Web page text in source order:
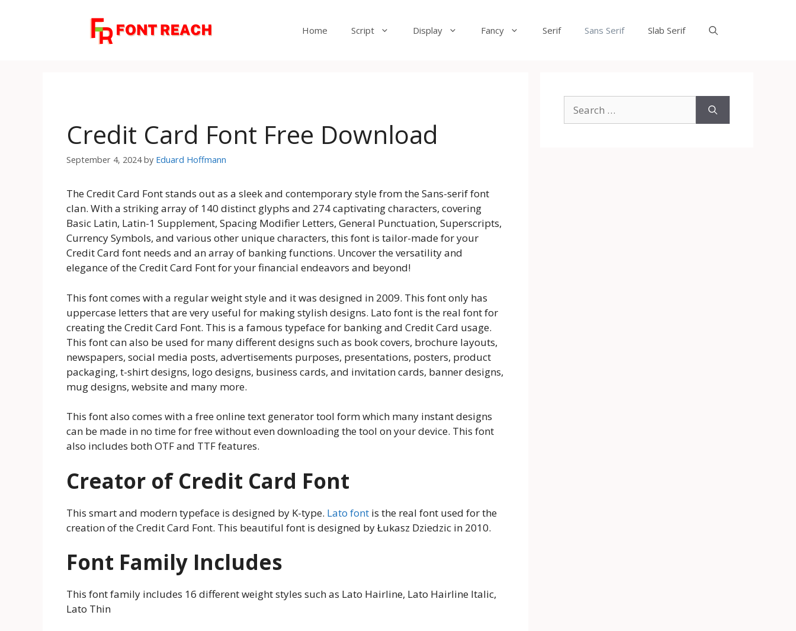
Home Script Display Fancy Serif Sans Serif Slab Serif
Credit Card Font Free Download
September 4, 2024 by Eduard Hoffmann
The Credit Card Font stands out as a sleek and contemporary style from the Sans-serif font
clan. With a striking array of 140 distinct glyphs and 274 captivating characters, covering
Basic Latin, Latin-1 Supplement, Spacing Modifier Letters, General Punctuation, Superscripts,
Currency Symbols, and various other unique characters, this font is tailor-made for your
Credit Card font needs and an array of banking functions. Uncover the versatility and
elegance of the Credit Card Font for your financial endeavors and beyond!
This font comes with a regular weight style and it was designed in 2009. This font only has
uppercase letters that are very useful for making stylish designs. Lato font is the real font for
creating the Credit Card Font. This is a famous typeface for banking and Credit Card usage.
This font can also be used for many different designs such as book covers, brochure layouts,
newspapers, social media posts, advertisements purposes, presentations, posters, product
packaging, t-shirt designs, logo designs, business cards, and invitation cards, banner designs,
mug designs, website and many more.
This font also comes with a free online text generator tool form which many instant designs
can be made in no time for free without even downloading the tool on your device. This font
also includes both OTF and TTF features.
Creator of Credit Card Font
This smart and modern typeface is designed by K-type. Lato font is the real font used for the
creation of the Credit Card Font. This beautiful font is designed by Łukasz Dziedzic in 2010.
Font Family Includes
This font family includes 16 different weight styles such as Lato Hairline, Lato Hairline Italic,
Lato Thin
for: